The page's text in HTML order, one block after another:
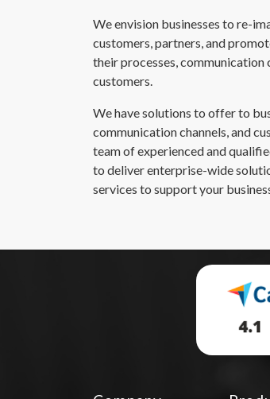
We envision businesses to re-
customers, partners, and
their processes, communication
customers.
We have solutions to offer to
communication channels, and
team of experienced and
to deliver enterprise-wide
services to support your